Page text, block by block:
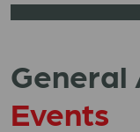
General
Events